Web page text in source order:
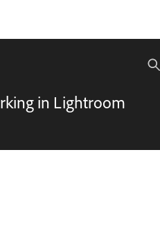
in Lightroom